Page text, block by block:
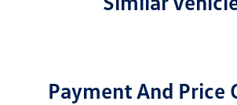
Payment And Price